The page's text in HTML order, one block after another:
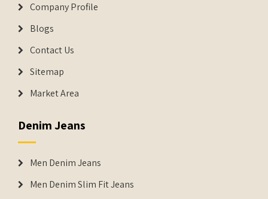
Company Profile
Blogs
Contact Us
Sitemap
Market Area
Denim Jeans
Men Denim Jeans
Men Denim Slim Fit Jeans